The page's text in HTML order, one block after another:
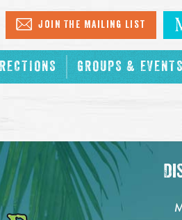
GROUPS & EVENTS
Join The Mailing List